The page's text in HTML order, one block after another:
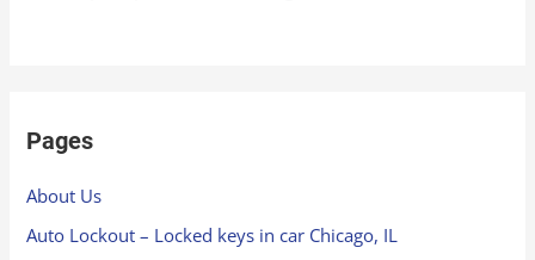
Pages
About Us
Auto Lockout – Locked keys in car Chicago, IL